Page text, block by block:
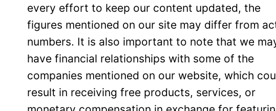
every effort to keep our content updated, the
figures mentioned on our site may differ from
numbers. It is also important to note that we
have financial relationships with some of the
companies mentioned on our website, which
result in receiving free products, services, or